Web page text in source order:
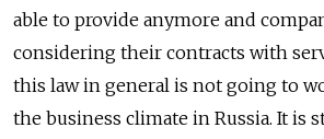
able to provide anymore and
considering their contracts with
this law in general is not going to
the business climate in Russia. It is